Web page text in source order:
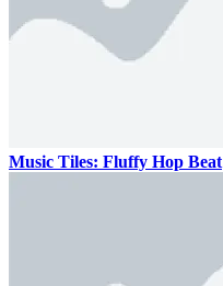
Music Tiles: Fluffy Hop Beat